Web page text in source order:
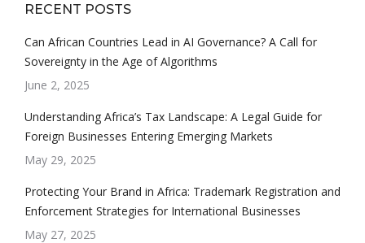
RECENT POSTS
Can African Countries Lead in AI Governance? A Call for
Sovereignty in the Age of Algorithms
June 2, 2025
Understanding Africa’s Tax Landscape: A Legal Guide for
Foreign Businesses Entering Emerging Markets
May 29, 2025
Protecting Your Brand in Africa: Trademark Registration and
Enforcement Strategies for International Businesses
May 27, 2025